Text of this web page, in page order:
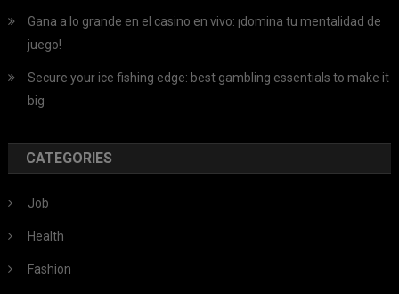
Gana a lo grande en el casino en vivo: ¡domina tu mentalidad de
juego!
Secure your ice fishing edge: best gambling essentials to make it
big
CATEGORIES
Job
Health
Fashion